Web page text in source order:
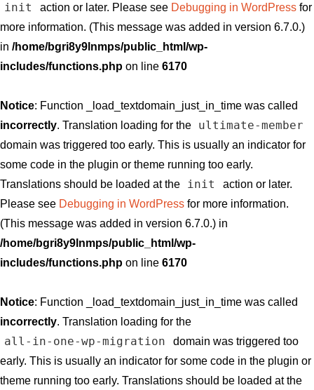
init action or later. Please see Debugging in WordPressfor
more information. (This message was added in version 6.7.0.)
in /home/bgri8y9lnmps/public_html/wp-
includes/functions.php on line 6170
Notice: Function _load_textdomain_just_in_time was called
incorrectly. Translation loading for the ultimate-member
domain was triggered too early. This is usually an indicator for
some code in the plugin or theme running too early.
Translations should be loaded at the
init
action or later.
Please see Debugging in WordPress for more information.
(This message was added in version 6.7.0.) in
/home/bgri8y9lnmps/public_html/wp-
includes/functions.php on line 6170
Notice: Function _load_textdomain_just_in_time was called
incorrectly. Translation loading for the
all-in-one-wp-migration
domain was triggered too
early. This is usually an indicator for some code in the plugin or
theme running too early. Translations should be loaded at the